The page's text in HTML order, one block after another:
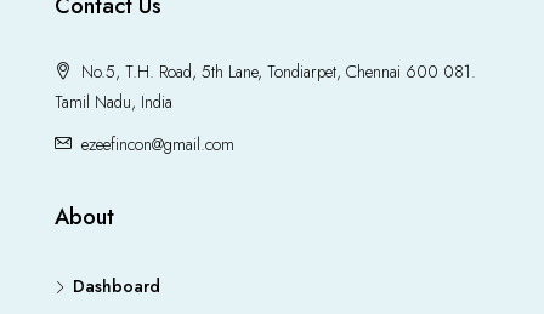
Contact Us
No.5, T.H. Road, 5th Lane, Tondiarpet, Chennai 600 081.
Tamil Nadu, India
ezeefincon@gmail.com
About
Dashboard